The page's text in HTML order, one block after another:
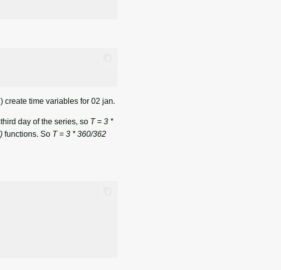
create time variables for 02 jan.
day of the series, so T= 3 *
functions. So T= 3 * 360/362